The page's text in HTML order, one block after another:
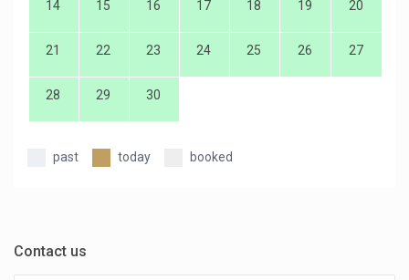
14 15 16 17 18 19 20
21 22 23 24 25 26 27
28 29 30
past today booked
Contact us